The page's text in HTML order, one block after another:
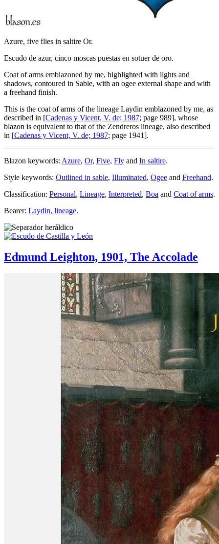
Azure, five flies in saltire Or.
Escudo de azur, cinco moscas puestas en sotuer de oro.
Coat of arms emblazoned by me, highlighted with lights and
shadows, contoured in Sable, with an ogee external shape and with
a freehand finish.
This is the coat of arms of the lineage Laydin emblazoned by me, as
described in [Cadenas y Vicent, V. de; 1987; page 989], whose
blazon is equivalent to that of the Zendreros lineage, also described
in [Cadenas y Vicent, V. de; 1987; page 1941].
Blazon keywords: Azure, Or, Five, Fly and In saltire.
Style keywords: Outlined in sable, Illuminated, Ogee and Freehand.
Classification: Personal, Lineage, Interpreted, Boa and Coat of arms.
Bearer: Laydin, lineage.
Edmund Leighton, 1901, The Accolade